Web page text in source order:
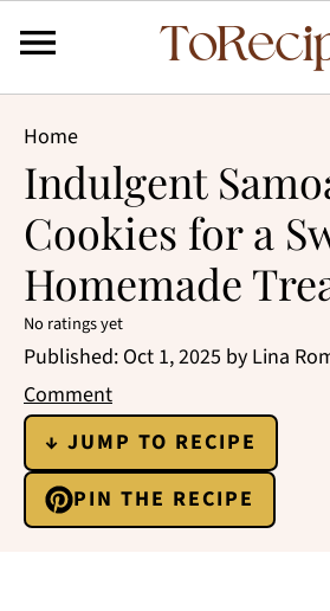
Home
Indulgent
Cookies for a
Homemade
No ratings yet
Published: Oct 1, 2025 by Lina
Comment
↓ JUMP TO RECIPE
PIN THE RECIPE